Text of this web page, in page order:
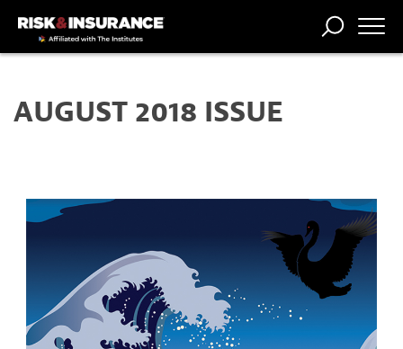
FORUM
PROFESSION
AUGUST 2018 ISSUE